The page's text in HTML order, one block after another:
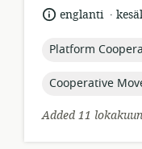
relevance:
language:
englanti .
date
topic:
Platform
topic:
Cooperative
Added 11